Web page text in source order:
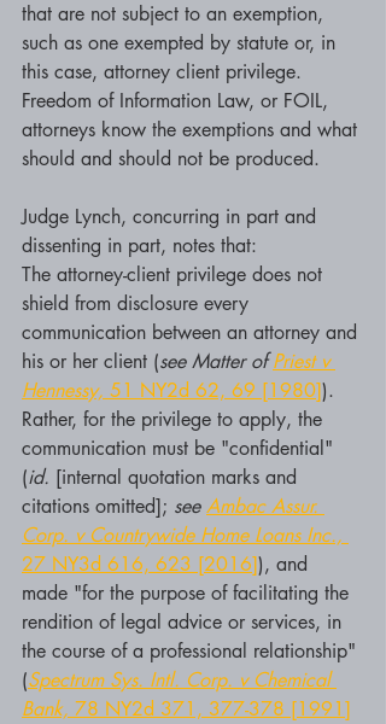
that are not subject to an exemption,
such as one exempted by statute or, in
this case, attorney client privilege.
Freedom of Information Law, or FOIL,
attorneys know the exemptions and what
should and should not be produced.
Judge Lynch, concurring in part and
dissenting in part, notes that:
The attorney-client privilege does not
shield from disclosure every
communication between an attorney and
his or her client (see Matter of Priest v
Hennessy, 51 NY2d 62, 69 [1980]).
Rather, for the privilege to apply, the
communication must be "confidential"
(id. [internal quotation marks and
citations omitted]; see Ambac Assur.
Corp. v Countrywide Home Loans Inc.,
27 NY3d 616, 623 [2016]), and
made "for the purpose of facilitating the
rendition of legal advice or services, in
the course of a professional relationship"
(Spectrum Sys. Intl. Corp. v Chemical
Bank, 78 NY2d 371, 377-378 [1991]